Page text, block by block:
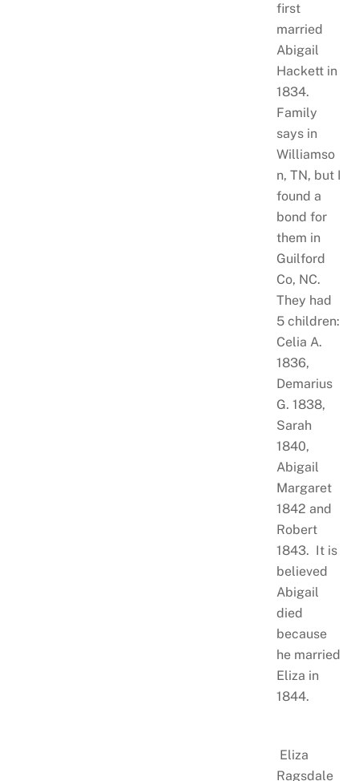
first
married
Abigail
Hackett in
1834.
Family
says in
Williamso
n, TN, but I
found a
bond for
them in
Guilford
Co, NC.
They had
5 children:
Celia A.
1836,
Demarius
G. 1838,
Sarah
1840,
Abigail
Margaret
1842 and
Robert
1843. It is
believed
Abigail
died
because
he married
Eliza in
1844.
Eliza
Ragsdale